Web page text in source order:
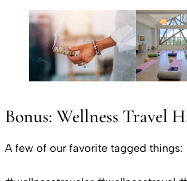
Bonus: Wellness Travel
A few of our favorite tagged things: